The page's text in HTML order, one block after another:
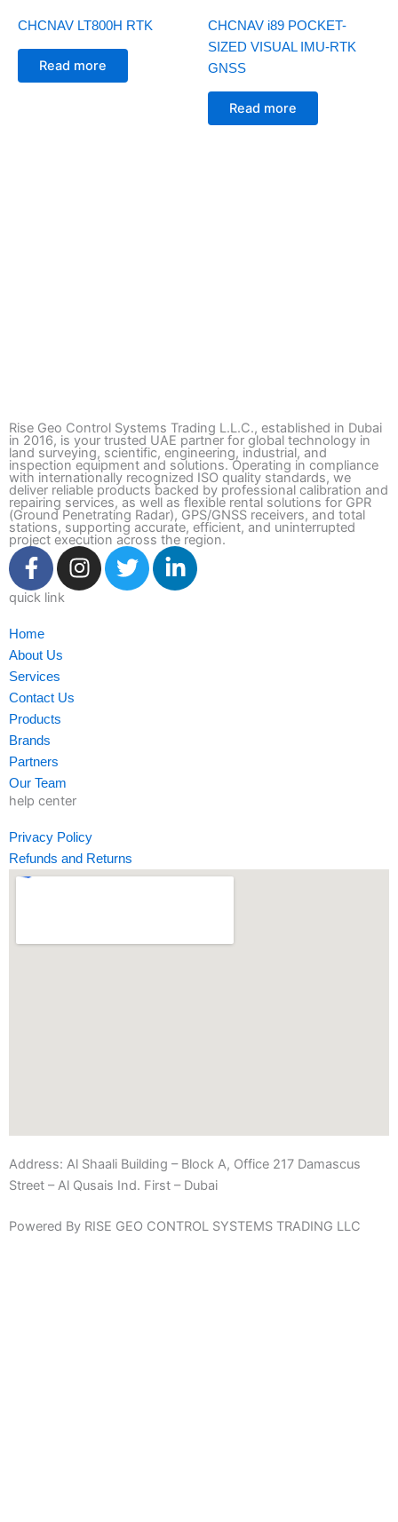
CHCNAV LT800H RTK
Read more
CHCNAV i89 POCKET-
SIZED VISUAL IMU-RTK
GNSS
Read more
Rise Geo Control Systems Trading L.L.C., established in Dubai
in 2016, is your trusted UAE partner for global technology in
land surveying, scientific, engineering, industrial, and
inspection equipment and solutions. Operating in compliance
with internationally recognized ISO quality standards, we
deliver reliable products backed by professional calibration and
repairing services, as well as flexible rental solutions for GPR
(Ground Penetrating Radar), GPS/GNSS receivers, and total
stations, supporting accurate, efficient, and uninterrupted
project execution across the region.
F
a
c
b
o
o
k
-
f
I
n
T
w
L
i
quick link
Home
About Us
Services
Contact Us
Products
Brands
Partners
Our Team
help center
Privacy Policy
Refunds and Returns
Address: Al Shaali Building – Block A, Office 217 Damascus
Street – Al Qusais Ind. First – Dubai
Powered By RISE GEO CONTROL SYSTEMS TRADING LLC